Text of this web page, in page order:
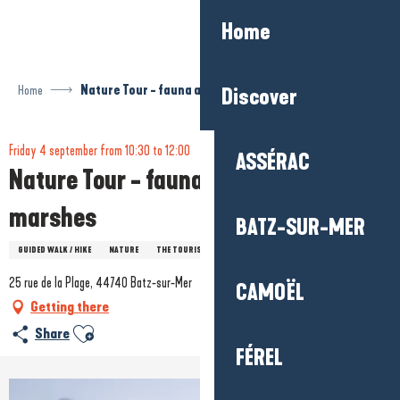
Home
Discover
ASSÉRAC
BATZ-SUR-MER
CAMOËL
FÉREL
Home Nature Tour - fauna and flora of salt marshes
Friday 4 september from 10:30 to 12:00
Nature Tour - fauna and flora of salt
marshes
GUIDED WALK / HIKE NATURE THE TOURIST OFFICE'S VISITS AND EVENTS
25 rue de la Plage, 44740 Batz-sur-Mer
Getting there
Share Ajouter aux favoris